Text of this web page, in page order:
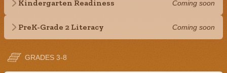
Kindergarten Readiness Coming soon
PreK-Grade 2 Literacy Coming soon
GRADES 3-8